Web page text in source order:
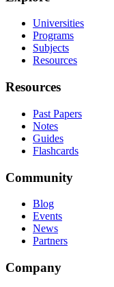
Universities
Programs
Subjects
Resources
Resources
Past Papers
Notes
Guides
Flashcards
Community
Blog
Events
News
Partners
Company